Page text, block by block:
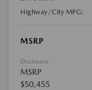
Highway/City MPG:
MSRP
Disclosure
MSRP
$50,455